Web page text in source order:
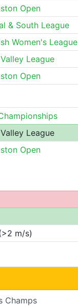
Open
& South League
Women's League
League
Open
League
Open
m/s)
Champs